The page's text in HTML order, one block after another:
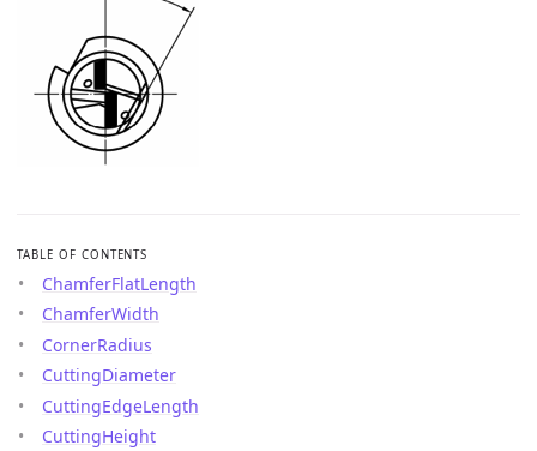
TABLE OF CONTENTS
ChamferFlatLength
ChamferWidth
CornerRadius
CuttingDiameter
CuttingEdgeLength
CuttingHeight